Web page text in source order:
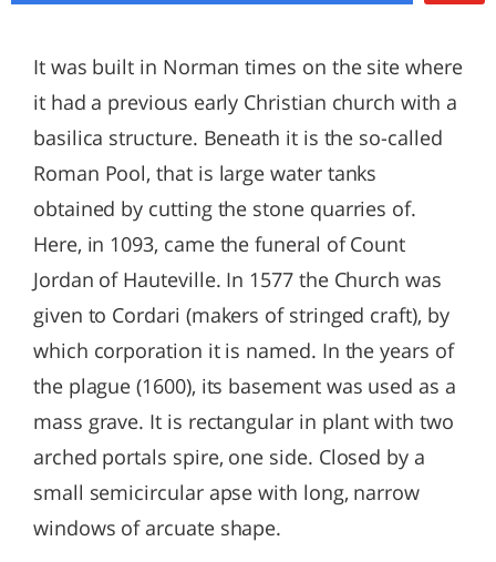
It was built in Norman times on the site where
it had a previous early Christian church with a
basilica structure. Beneath it is the so-called
Roman Pool, that is large water tanks
obtained by cutting the stone quarries of.
Here, in 1093, came the funeral of Count
Jordan of Hauteville. In 1577 the Church was
given to Cordari (makers of stringed craft), by
which corporation it is named. In the years of
the plague (1600), its basement was used as a
mass grave. It is rectangular in plant with two
arched portals spire, one side. Closed by a
small semicircular apse with long, narrow
windows of arcuate shape.